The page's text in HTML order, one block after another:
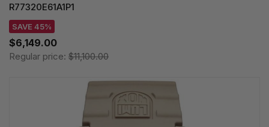
R77320E61A1P1
SAVE 45%
$6,149.00
Regular price: $11,100.00